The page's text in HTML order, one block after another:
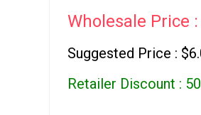
Wholesale Price
Suggested Price :
Retailer Discount :